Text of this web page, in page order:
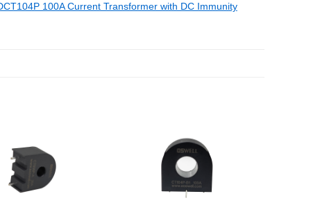
100A Current Transformer with DC Immunity